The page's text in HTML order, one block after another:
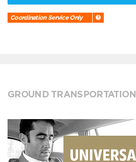
Coordination Service Only
GROUND TRANSPORTATION